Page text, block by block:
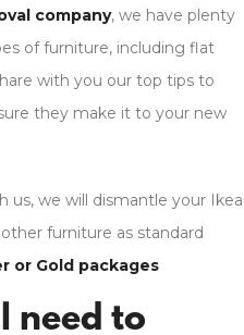
company, we have plenty
of furniture, including flat
with you our top tips to
they make it to your new
us, we will dismantle your Ikea
furniture as standard
or Gold packages
need to